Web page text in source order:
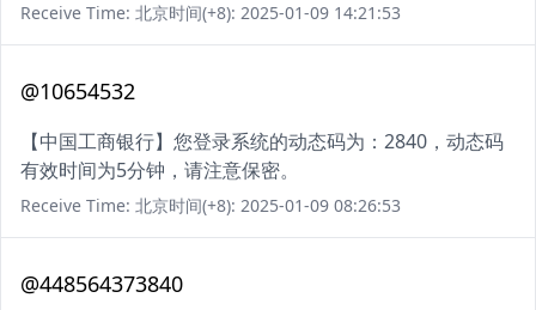
Receive Time: 北京时间(+8): 2025-01-09 14:21:53
@10654532
【中国工商银行】您登录系统的动态码为：2840，动态码
有效时间为5分钟，请注意保密。
Receive Time: 北京时间(+8): 2025-01-09 08:26:53
@448564373840